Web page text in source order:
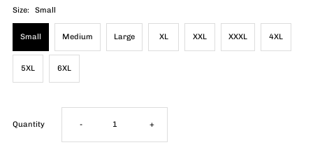
Size: Small
Small Medium Large XL XXL XXXL 4XL
5XL 6XL
Quantity Decrease
- Increase
+